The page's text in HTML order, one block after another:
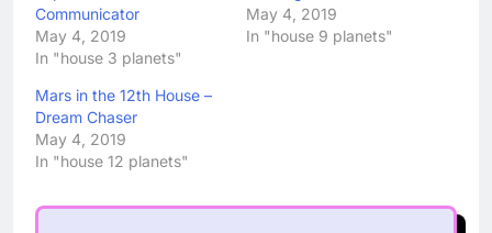
Communicator
May 4, 2019
In "house 3 planets"
May 4, 2019
In "house 9 planets"
Mars in the 12th House –
Dream Chaser
May 4, 2019
In "house 12 planets"